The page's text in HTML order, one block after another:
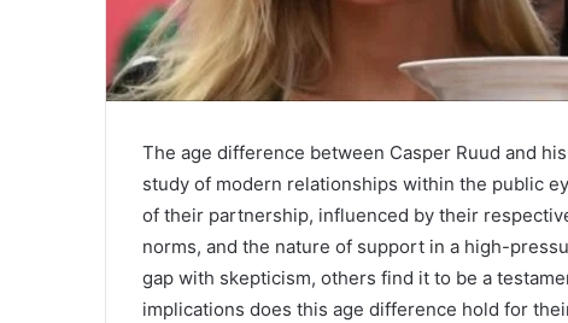
The age difference between Casper Ruud and
study of modern relationships within the public
of their partnership, influenced by their
norms, and the nature of support in a high-
gap with skepticism, others find it to be a
implications does this age difference hold for